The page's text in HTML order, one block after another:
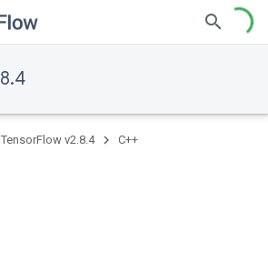
TensorFlow v2.8.4 C++